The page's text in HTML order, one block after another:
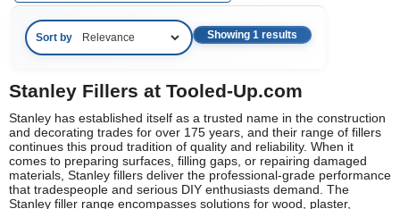
Sort by Showing 1 results
Stanley Fillers at Tooled-Up.com
Stanley has established itself as a trusted name in the construction
and decorating trades for over 175 years, and their range of fillers
continues this proud tradition of quality and reliability. When it
comes to preparing surfaces, filling gaps, or repairing damaged
materials, Stanley fillers deliver the professional-grade performance
that tradespeople and serious DIY enthusiasts demand. The
Stanley filler range encompasses solutions for wood, plaster,